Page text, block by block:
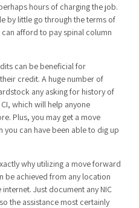
hours of charging the job.
by little go through the terms of
afford to pay spinal column
can be beneficial for
credit. A huge number of
any asking for history of
which will help anyone
Plus, you may get a move
can have been able to dig up
why utilizing a move forward
be achieved from any location
Just document any NIC
the assistance most certainly